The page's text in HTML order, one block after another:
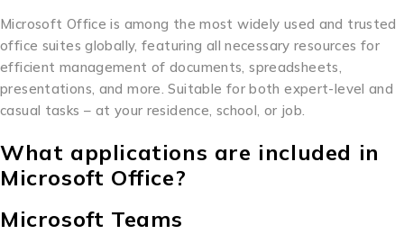
Microsoft Office is among the most widely used and trusted
office suites globally, featuring all necessary resources for
efficient management of documents, spreadsheets,
presentations, and more. Suitable for both expert-level and
casual tasks – at your residence, school, or job.
What applications are included in
Microsoft Office?
Microsoft Teams